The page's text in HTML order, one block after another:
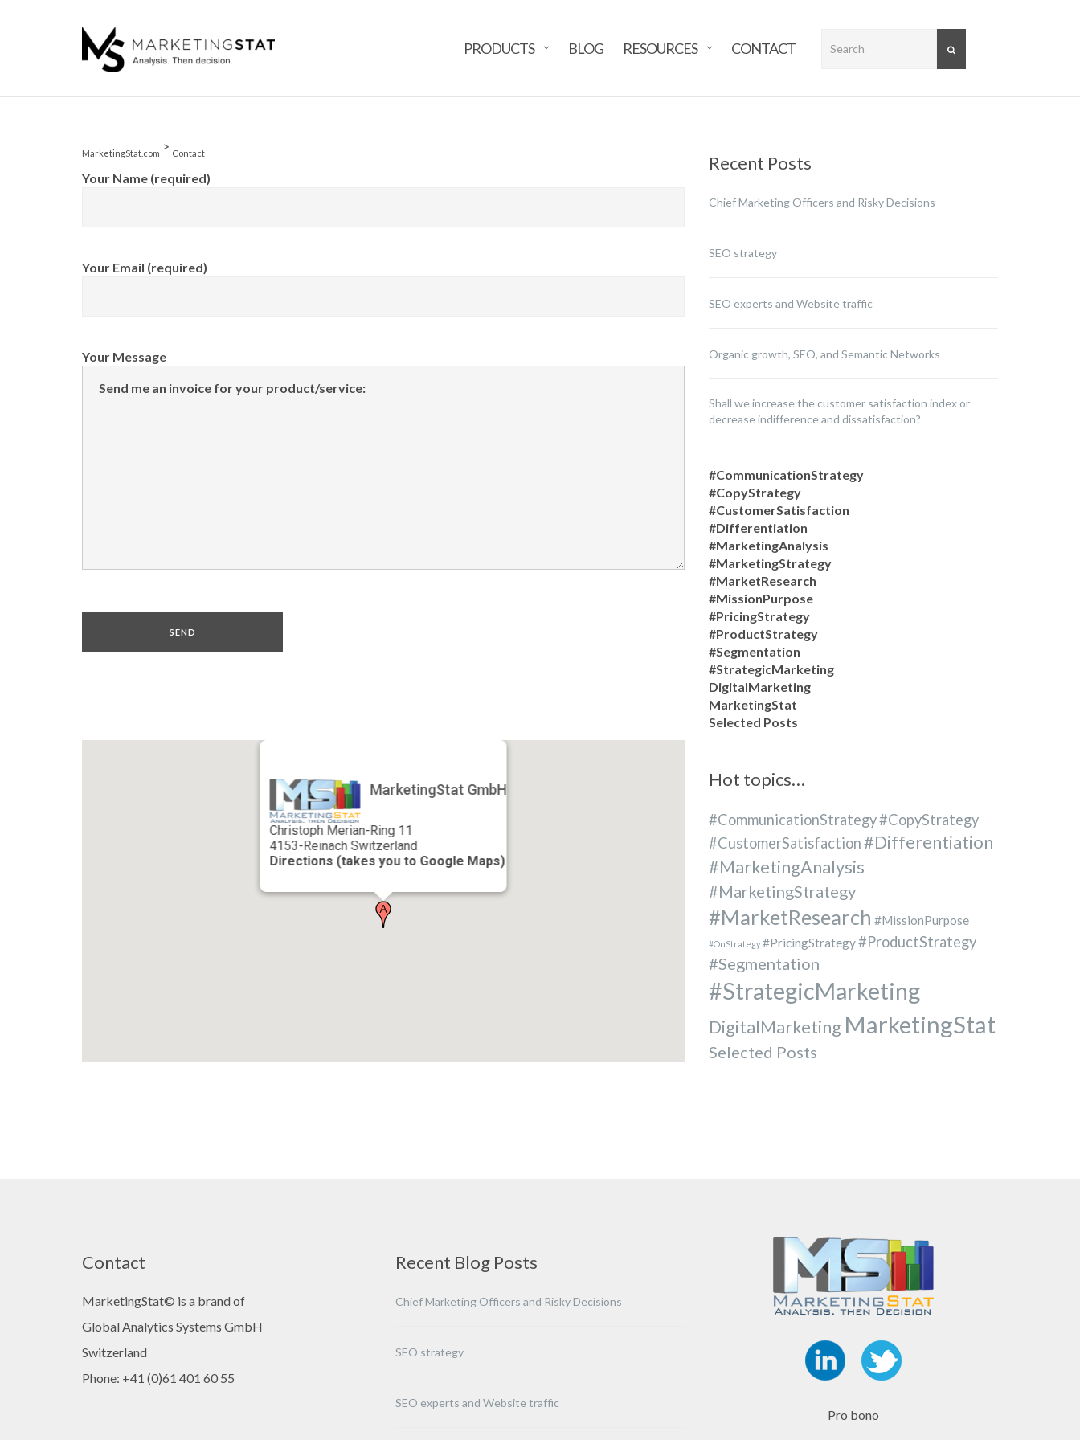
PRODUCTS BLOG RESOURCES CONTACT
MarketingStat.com > Contact
Your Name (required)
Your Email (required)
Your Message
MarketingStat GmbH
Christoph Merian-Ring 11
4153-Reinach Switzerland
Directions (takes you to Google Maps)
Recent Posts
Chief Marketing Officers and Risky Decisions
SEO strategy
SEO experts and Website traffic
Organic growth, SEO, and Semantic Networks
Shall we increase the customer satisfaction index or
decrease indifference and dissatisfaction?
#CommunicationStrategy
#CopyStrategy
#CustomerSatisfaction
#Differentiation
#MarketingAnalysis
#MarketingStrategy
#MarketResearch
#MissionPurpose
#PricingStrategy
#ProductStrategy
#Segmentation
#StrategicMarketing
DigitalMarketing
MarketingStat
Selected Posts
Hot topics…
#CommunicationStrategy#CopyStrategy
#CustomerSatisfaction#Differentiation
#MarketingAnalysis
#MarketingStrategy
#MarketResearch #MissionPurpose
#OnStrategy #PricingStrategy#ProductStrategy
#Segmentation
#StrategicMarketing
DigitalMarketing MarketingStat
Selected Posts
Contact
MarketingStat© is a brand of
Global Analytics Systems GmbH
Switzerland
Phone: +41 (0)61 401 60 55
Recent Blog Posts
Chief Marketing Officers and Risky Decisions
SEO strategy
SEO experts and Website traffic
Pro bono